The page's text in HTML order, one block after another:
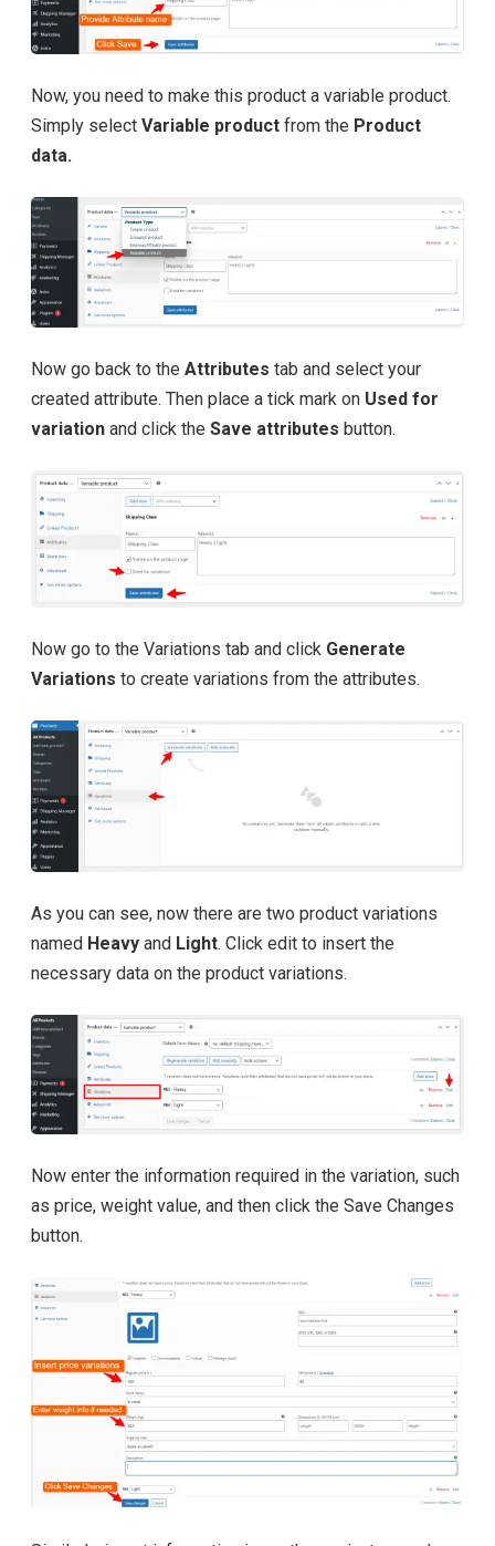
Now, you need to make this product a variable product.
Simply select Variable product from the Product
data.
Now go back to the Attributes tab and select your
created attribute. Then place a tick mark on Used for
variation and click the Save attributes button.
Now go to the Variations tab and click Generate
Variations to create variations from the attributes.
As you can see, now there are two product variations
named Heavy and Light. Click edit to insert the
necessary data on the product variations.
Now enter the information required in the variation, such
as price, weight value, and then click the Save Changes
button.